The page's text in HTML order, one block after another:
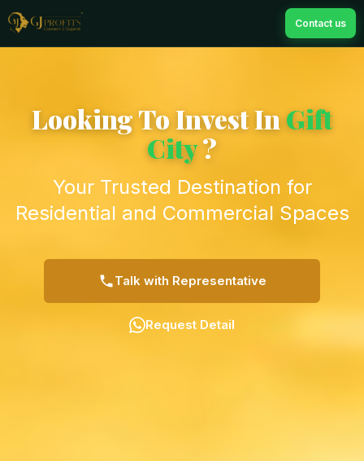
Contact us
Looking To Invest InGift
City?
Your Trusted Destination for
Residential and Commercial Spaces
Talk with Representative
Request Detail